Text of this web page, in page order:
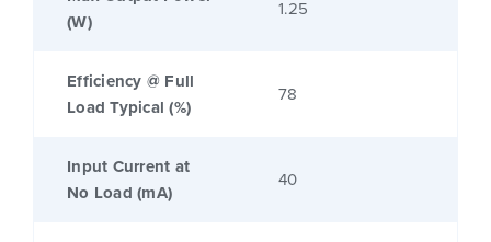
(W)
1.25
Efficiency @ Full
Load Typical (%)
78
Input Current at
No Load (mA)
40